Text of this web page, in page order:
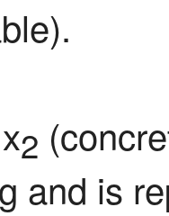
2
and is